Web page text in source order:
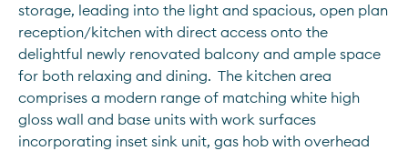
storage, leading into the light and spacious, open plan
reception/kitchen with direct access onto the
delightful newly renovated balcony and ample space
for both relaxing and dining.  The kitchen area
comprises a modern range of matching white high
gloss wall and base units with work surfaces
incorporating inset sink unit, gas hob with overhead